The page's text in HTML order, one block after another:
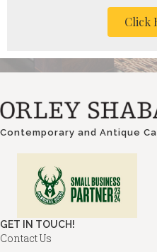
Click
Contemporary and Antique
GET IN TOUCH!
Contact Us